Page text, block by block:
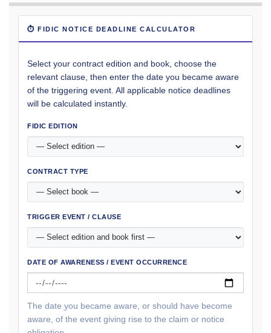
⏱ FIDIC NOTICE DEADLINE CALCULATOR
Select your contract edition and book, choose the
relevant clause, then enter the date you became aware
of the triggering event. All applicable notice deadlines
will be calculated instantly.
FIDIC EDITION
CONTRACT TYPE
TRIGGER EVENT / CLAUSE
DATE OF AWARENESS / EVENT OCCURRENCE
The date you became aware, or should have become
aware, of the event giving rise to the claim or notice